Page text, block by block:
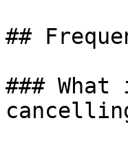
##
###